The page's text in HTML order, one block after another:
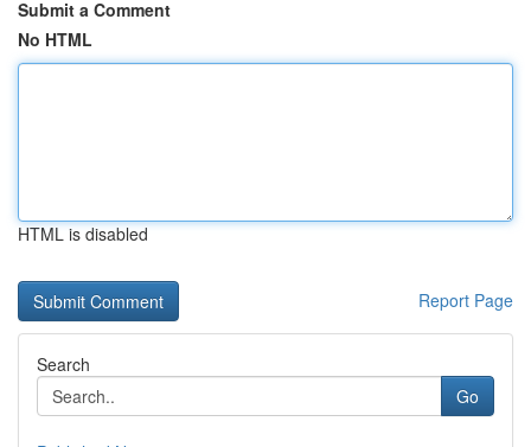
Submit a Comment
No HTML
HTML is disabled
Report Page
Search
Go